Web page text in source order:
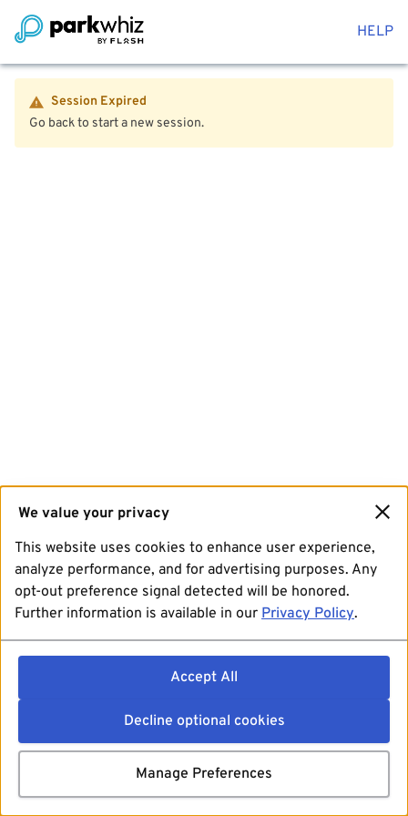
HELP
Session Expired
Go back to start a new session.
We value your privacy
This website uses cookies to enhance user experience,
analyze performance, and for advertising purposes. Any
opt-out preference signal detected will be honored.
Further information is available in our Privacy Policy.
Accept All
Decline optional cookies
Manage Preferences